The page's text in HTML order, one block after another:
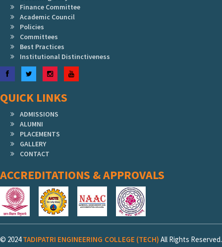
Finance Committee
Academic Council
Policies
Committees
Best Practices
Institutional Distinctiveness
FacebookTwitterInstagramYouTube
QUICK LINKS
ADMISSIONS
ALUMNI
PLACEMENTS
GALLERY
CONTACT
ACCREDITATIONS & APPROVALS
© 2024TADIPATRI ENGINEERING COLLEGE (TECH) All Rights Reserved.